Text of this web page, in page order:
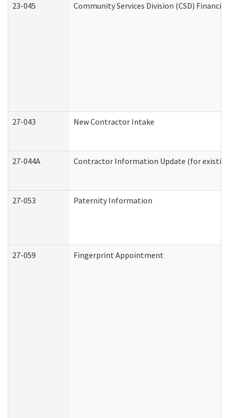
23-045 Community Services Division (CSD)
27-043 New Contractor Intake
27-044A Contractor Information Update (for
27-053 Paternity Information
27-059 Fingerprint Appointment